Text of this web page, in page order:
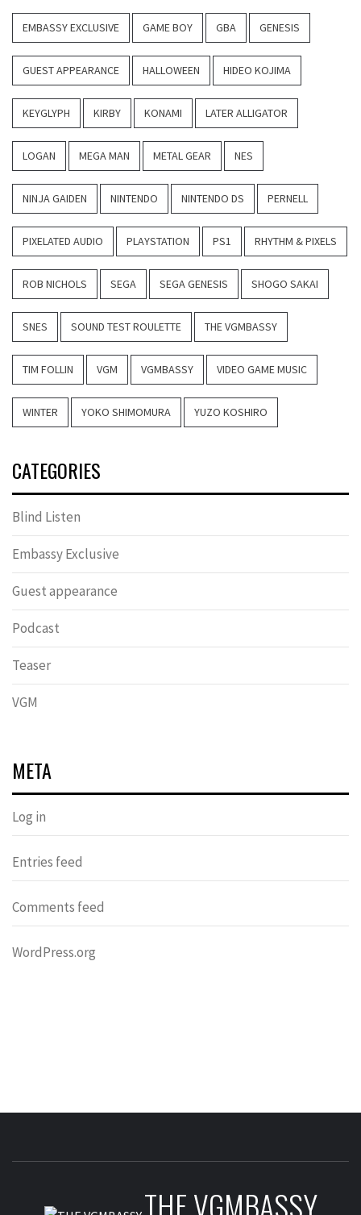
EMBASSY EXCLUSIVE GAME BOY GBA GENESIS
GUEST APPEARANCE HALLOWEEN HIDEO KOJIMA
KEYGLYPH KIRBY KONAMI LATER ALLIGATOR
LOGAN MEGA MAN METAL GEAR NES
NINJA GAIDEN NINTENDO NINTENDO DS PERNELL
PIXELATED AUDIO PLAYSTATION PS1 RHYTHM & PIXELS
ROB NICHOLS SEGA SEGA GENESIS SHOGO SAKAI
SNES SOUND TEST ROULETTE THE VGMBASSY
TIM FOLLIN VGM VGMBASSY VIDEO GAME MUSIC
WINTER YOKO SHIMOMURA YUZO KOSHIRO
CATEGORIES
Blind Listen
Embassy Exclusive
Guest appearance
Podcast
Teaser
VGM
META
Log in
Entries feed
Comments feed
WordPress.org
THE VGMBASSY